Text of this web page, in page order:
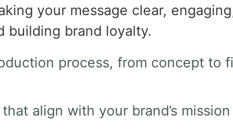
your message clear,
building brand loyalty.
process, from concept to
align with your brand’s